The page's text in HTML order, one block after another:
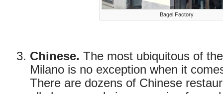
Bagel Factory
Chinese. The most ubiquitous of
Milano is no exception when it
There are dozens of Chinese